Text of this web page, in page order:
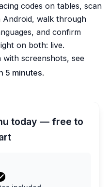
codes on tables, scan
Android, walk through
and confirm
on both: live.
screenshots, see
5 minutes.
today — free to